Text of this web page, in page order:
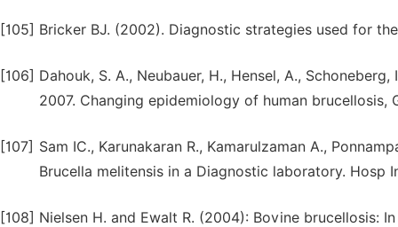
[105] Bricker BJ. (2002). Diagnostic strategies used for
[106] Dahouk, S. A., Neubauer, H., Hensel, A.,
2007. Changing epidemiology of human brucellosis,
[107] Sam IC., Karunakaran R., Kamarulzaman A.,
Brucella melitensis in a Diagnostic laboratory. Hosp
[108] Nielsen H. and Ewalt R. (2004): Bovine brucellosis: